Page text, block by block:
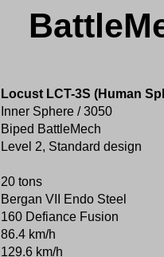
Locust LCT-3S (Human
Inner Sphere / 3050
Biped BattleMech
Level 2, Standard design
20 tons
Bergan VII Endo Steel
160 Defiance Fusion
86.4 km/h
129.6 km/h